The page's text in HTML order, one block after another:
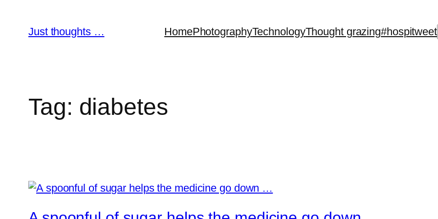
content
Just thoughts … HomePhotographyTechnologyThought grazing#hospitweet
Tag: diabetes